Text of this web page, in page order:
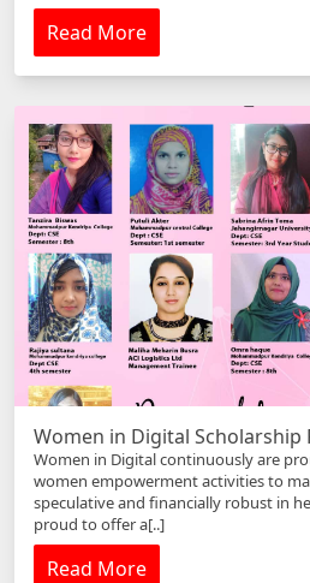
Read More
Women in Digital Scholarship
Women in Digital continuously are
women empowerment activities to
speculative and financially robust in
proud to offer a[..]
Read More